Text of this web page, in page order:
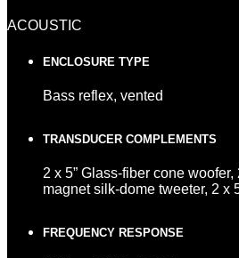
ACOUSTIC
ENCLOSURE TYPE
Bass reflex, vented
TRANSDUCER COMPLEMENTS
2 x 5” Glass-fiber cone woofer,
magnet silk-dome tweeter, 2 x
FREQUENCY RESPONSE